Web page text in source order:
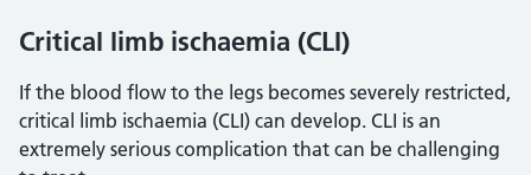
Critical limb ischaemia (CLI)
If the blood flow to the legs becomes severely restricted,
critical limb ischaemia (CLI) can develop. CLI is an
extremely serious complication that can be challenging